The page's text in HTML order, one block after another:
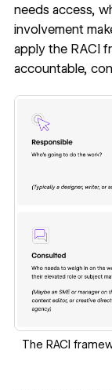
needs access,
involvement
apply the RACI
accountable,
The RACI